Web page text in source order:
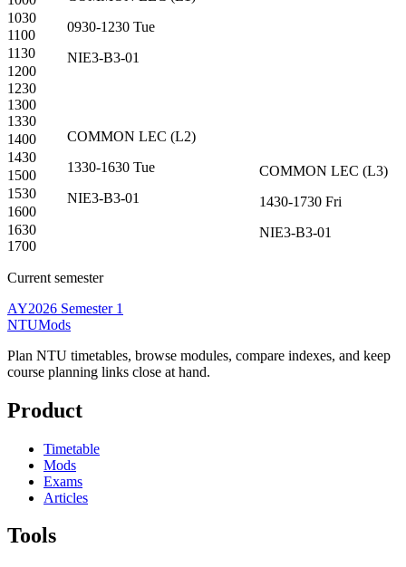
0930-1230 Tue
NIE3-B3-01
1030
1100
1130
1200
1230
1300
1330
COMMON LEC (L2)
1330-1630 Tue
NIE3-B3-01
1400
1430
COMMON LEC (L3)
1430-1730 Fri
NIE3-B3-01
1500
1530
1600
1630
1700
Current semester
AY2026 Semester 1
NTUMods
Plan NTU timetables, browse modules, compare indexes, and keep
course planning links close at hand.
Product
Timetable
Mods
Exams
Articles
Tools